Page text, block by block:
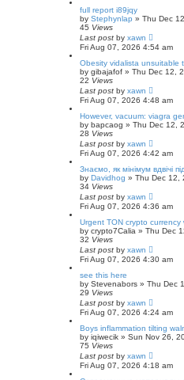
full report i89jqy
by Stephynlap » Thu Dec
45 Views
Last post by xawn
Fri Aug 07, 2026 4:54 am
Obesity vidalista unsuitable
by gibajafof » Thu Dec 12,
22 Views
Last post by xawn
Fri Aug 07, 2026 4:48 am
However, vacuum: viagra
by bapcaog » Thu Dec 12,
28 Views
Last post by xawn
Fri Aug 07, 2026 4:42 am
Знаємо, як мінімум вдвічі
by Davidhog » Thu Dec 12,
34 Views
Last post by xawn
Fri Aug 07, 2026 4:36 am
Urgent TON crypto
by crypto7Calia » Thu Dec
32 Views
Last post by xawn
Fri Aug 07, 2026 4:30 am
see this here
by Stevenabors » Thu Dec
29 Views
Last post by xawn
Fri Aug 07, 2026 4:24 am
Boys inflammation tilting
by iqiwecik » Sun Nov 26,
75 Views
Last post by xawn
Fri Aug 07, 2026 4:18 am